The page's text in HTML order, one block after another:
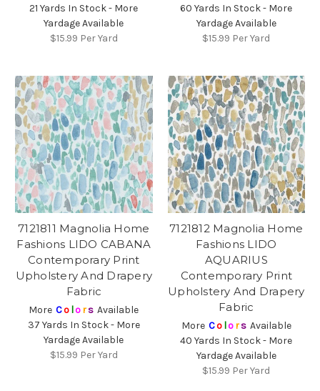
21 Yards In Stock - More
Yardage Available
$15.99 Per Yard
60 Yards In Stock - More
Yardage Available
$15.99 Per Yard
7121811 Magnolia Home
Fashions LIDO CABANA
Contemporary Print
Upholstery And Drapery
Fabric
More Co lors Available
37 Yards In Stock - More
Yardage Available
$15.99 Per Yard
7121812 Magnolia Home
Fashions LIDO
AQUARIUS
Contemporary Print
Upholstery And Drapery
Fabric
More Co lors Available
40 Yards In Stock - More
Yardage Available
$15.99 Per Yard